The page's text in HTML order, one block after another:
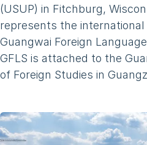
(USUP) in Fitchburg,
represents the international
Guangwai Foreign
GFLS is attached to the
of Foreign Studies in